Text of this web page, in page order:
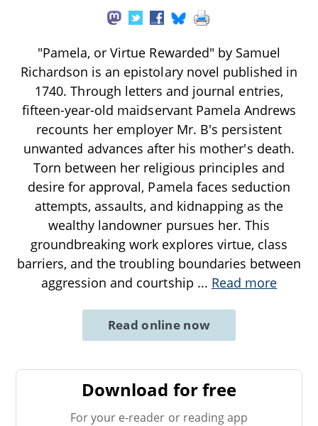
"Pamela, or Virtue Rewarded" by Samuel
Richardson is an epistolary novel published in
1740. Through letters and journal entries,
fifteen-year-old maidservant Pamela Andrews
recounts her employer Mr. B's persistent
unwanted advances after his mother's death.
Torn between her religious principles and
desire for approval, Pamela faces seduction
attempts, assaults, and kidnapping as the
wealthy landowner pursues her. This
groundbreaking work explores virtue, class
barriers, and the troubling boundaries between
aggression and courtship ... Read more
Read online now
Download for free
For your e-reader or reading app